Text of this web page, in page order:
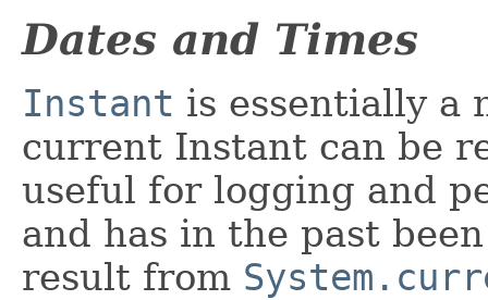
Dates and Times
Instant is essentially a
current Instant can be
useful for logging and
and has in the past
result from